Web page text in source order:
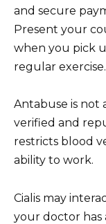
and secure
Present your
when you pick
regular exercise.
Antabuse is not
verified and
restricts blood
ability to work.
Cialis may
your doctor